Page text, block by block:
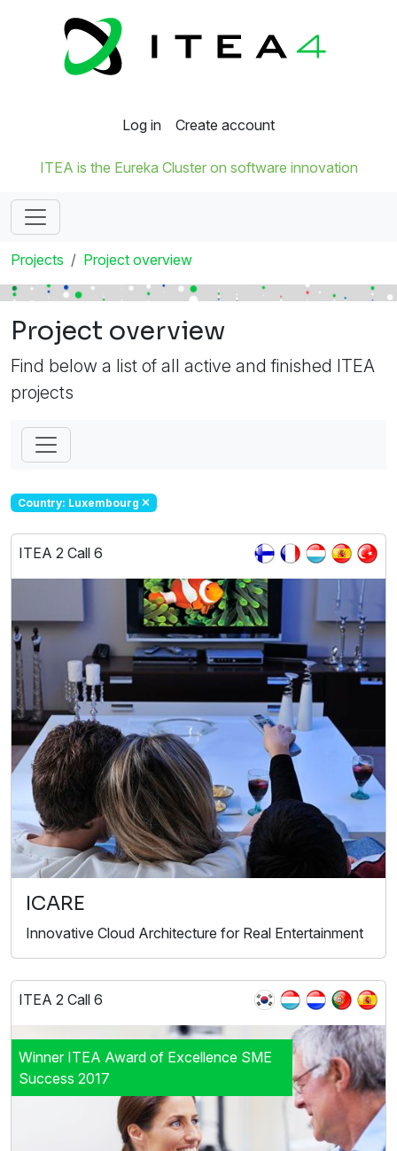
Log in Create account
ITEA is the Eureka Cluster on software innovation
Projects Project overview
Project overview
Find below a list of all active and finished ITEA
projects
Country: Luxembourg
ITEA 2 Call 6
ICARE
Innovative Cloud Architecture for Real Entertainment
ITEA 2 Call 6
Winner ITEA Award of Excellence SME
Success 2017